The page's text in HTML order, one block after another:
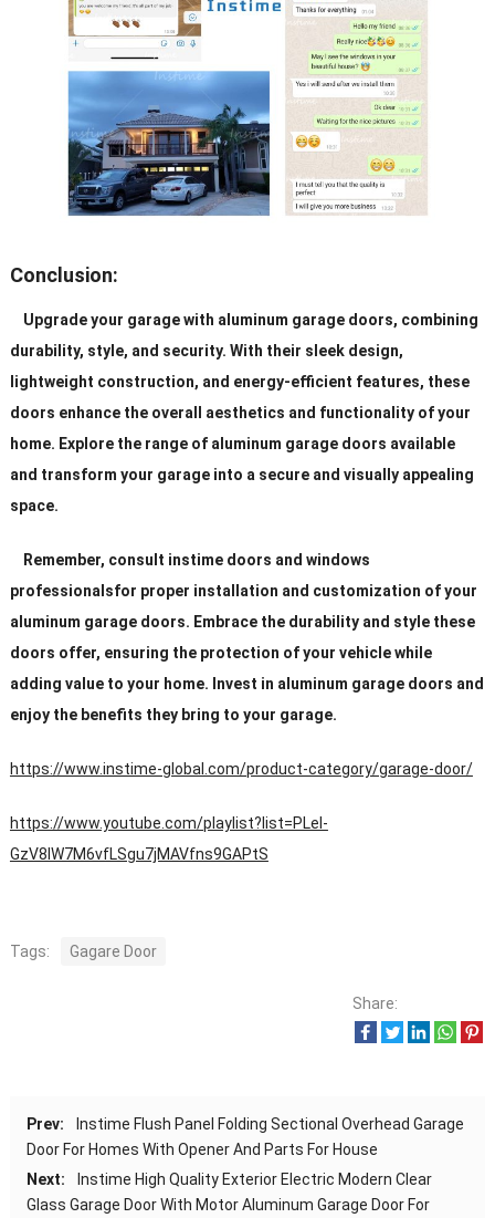
Conclusion:
Upgrade your garage with aluminum garage doors, combining
durability, style, and security. With their sleek design,
lightweight construction, and energy-efficient features, these
doors enhance the overall aesthetics and functionality of your
home. Explore the range of aluminum garage doors available
and transform your garage into a secure and visually appealing
space.
Remember, consult instime doors and windows
professionalsfor proper installation and customization of your
aluminum garage doors. Embrace the durability and style these
doors offer, ensuring the protection of your vehicle while
adding value to your home. Invest in aluminum garage doors and
enjoy the benefits they bring to your garage.
https://www.instime-global.com/product-category/garage-door/
https://www.youtube.com/playlist?list=PLeI-
GzV8IW7M6vfLSgu7jMAVfns9GAPtS
Tags: Gagare Door
Share:
Prev:
Instime Flush Panel Folding Sectional Overhead Garage
Door For Homes With Opener And Parts For House
Next:
Instime High Quality Exterior Electric Modern Clear
Glass Garage Door With Motor Aluminum Garage Door For